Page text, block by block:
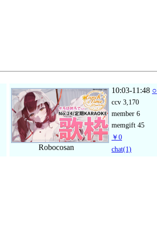
Robocosan
10:03-11:48 ○
ccv 3,170
member 6
memgift 45
￥0
chat(1)